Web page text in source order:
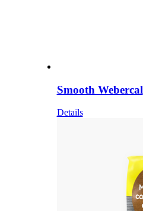
Smooth Webercal
Details